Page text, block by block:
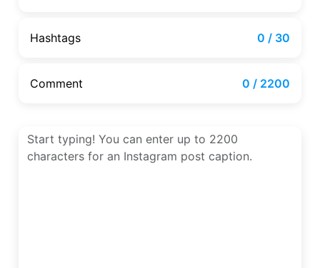
Hashtags 0 / 30
Comment 0 / 2200